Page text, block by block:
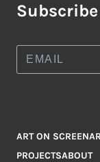
ART ON SCREEN
PROJECTSABOUT